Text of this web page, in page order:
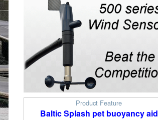
Product Feature
Baltic Splash pet buoyancy aid